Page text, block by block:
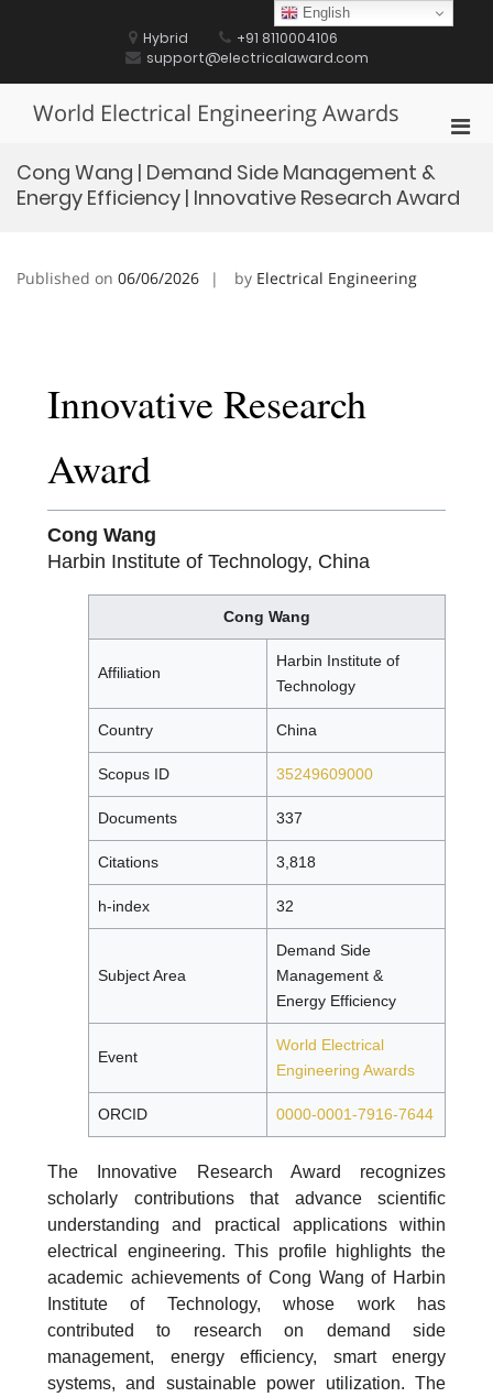
Hybrid
+91 8110004106
support@electricalaward.com
World Electrical Engineering Awards
Cong Wang | Demand Side Management &
Energy Efficiency | Innovative Research Award
Published on 06/06/2026 by Electrical Engineering
Innovative Research
Award
Cong Wang
Harbin Institute of Technology, China
Cong Wang
Affiliation
Harbin Institute of
Technology
Country China
Scopus ID 35249609000
Documents 337
Citations 3,818
h-index 32
Subject Area
Demand Side
Management &
Energy Efficiency
Event
World Electrical
Engineering Awards
ORCID 0000-0001-7916-7644
The Innovative Research Award recognizes
scholarly contributions that advance scientific
understanding and practical applications within
electrical engineering. This profile highlights the
academic achievements of Cong Wang of Harbin
Institute of Technology, whose work has
contributed to research on demand side
management, energy efficiency, smart energy
systems, and sustainable power utilization. The
English